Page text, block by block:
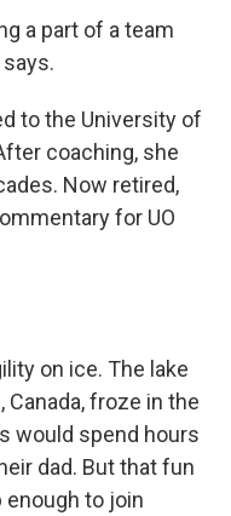
a part of a team
to the University of
coaching, she
Now retired,
for UO
on ice. The lake
Canada, froze in the
would spend hours
dad. But that fun
enough to join